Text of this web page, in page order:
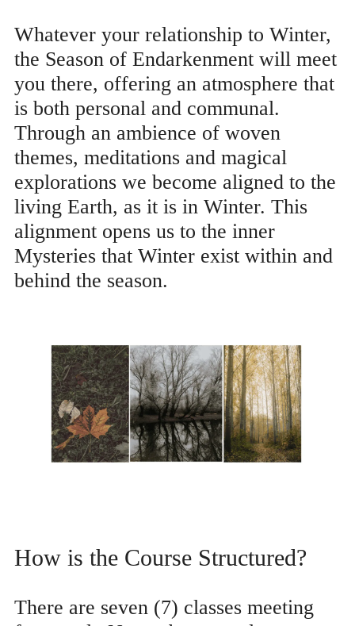
Whatever your relationship to Winter,
the Season of Endarkenment will meet
you there, offering an atmosphere that
is both personal and communal.
Through an ambience of woven
themes, meditations and magical
explorations we become aligned to the
living Earth, as it is in Winter. This
alignment opens us to the inner
Mysteries that Winter exist within and
behind the season.
How is the Course Structured?
There are seven (7) classes meeting